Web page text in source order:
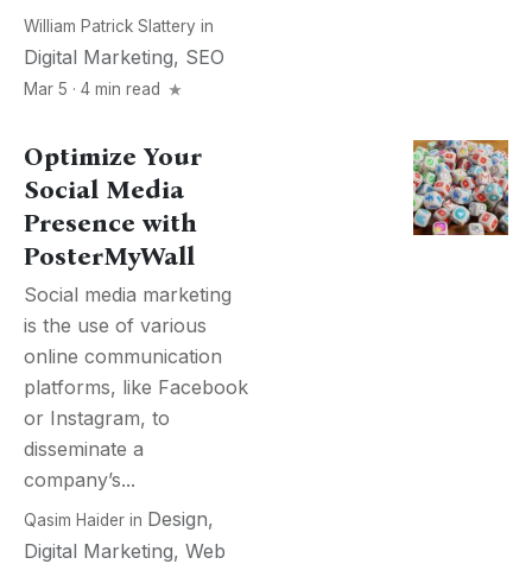
William Patrick Slattery in
Digital Marketing, SEO
Mar 5 · 4 min read
Optimize Your
Social Media
Presence with
PosterMyWall
Social media marketing
is the use of various
online communication
platforms, like Facebook
or Instagram, to
disseminate a
company’s...
Qasim Haider in Design,
Digital Marketing, Web